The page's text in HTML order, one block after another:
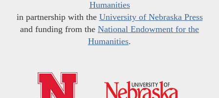
Humanities
in partnership with the University of Nebraska Press
and funding from the National Endowment for the
Humanities.